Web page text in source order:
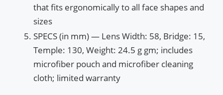
that fits ergonomically to all face shapes and
sizes
SPECS (in mm) — Lens Width: 58, Bridge: 15,
Temple: 130, Weight: 24.5 g gm; includes
microfiber pouch and microfiber cleaning
cloth; limited warranty